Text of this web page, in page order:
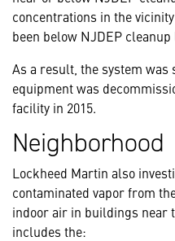
concentrations in the
been below NJDEP
As a result, the system
equipment was
facility in 2015.
Neighborhood
Lockheed Martin also
contaminated vapor from
indoor air in buildings near
includes the: